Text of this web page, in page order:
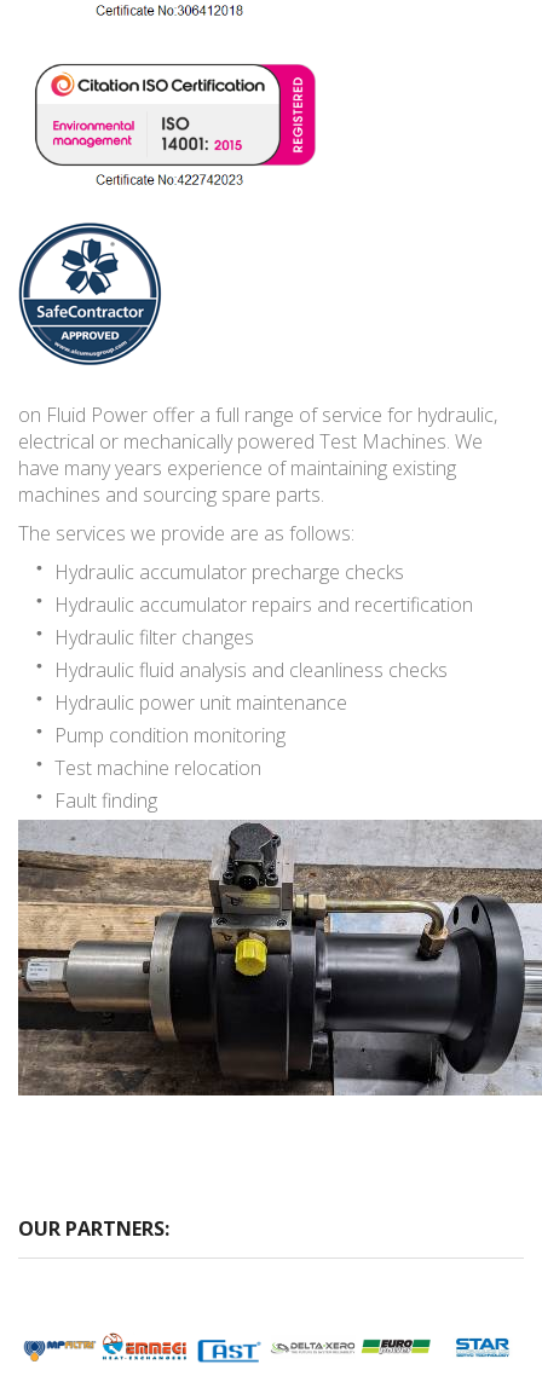
on Fluid Power offer a full range of service for hydraulic,
electrical or mechanically powered Test Machines. We
have many years experience of maintaining existing
machines and sourcing spare parts.
The services we provide are as follows:
Hydraulic accumulator precharge checks
Hydraulic accumulator repairs and recertification
Hydraulic filter changes
Hydraulic fluid analysis and cleanliness checks
Hydraulic power unit maintenance
Pump condition monitoring
Test machine relocation
Fault finding
OUR PARTNERS: